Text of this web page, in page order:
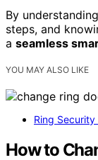
By
steps, and
a seamless
YOU MAY ALSO LIKE
Ring Security
How to